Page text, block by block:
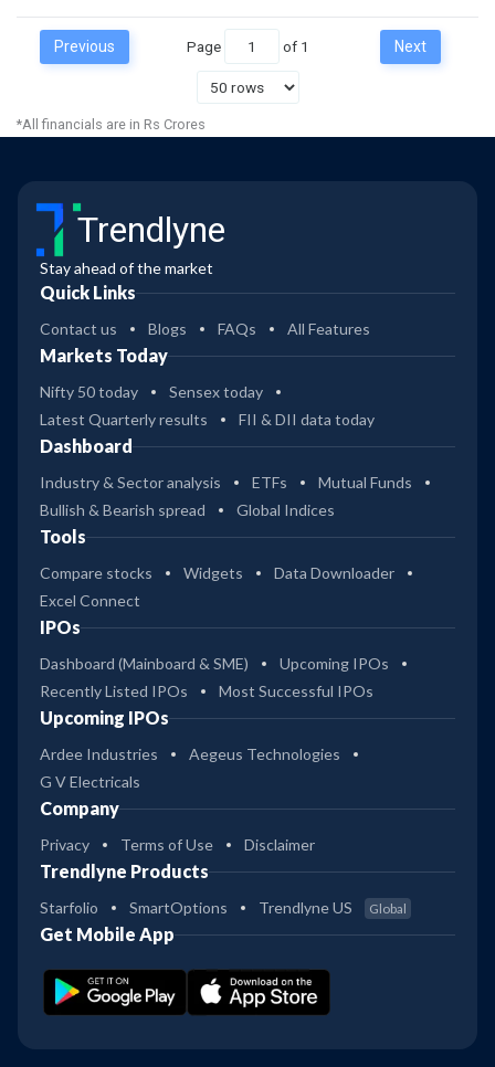
Previous Page of 1 Next
*All financials are in Rs Crores
Trendlyne
Stay ahead of the market
Quick Links
Contact us Blogs FAQs All Features
Markets Today
Nifty 50 today
Sensex today
Latest Quarterly results
FII & DII data today
Dashboard
Industry & Sector analysis ETFs
Mutual Funds
Bullish & Bearish spread
Global Indices
Tools
Compare stocks Widgets
Data Downloader
Excel Connect
IPOs
Dashboard (Mainboard & SME)
Upcoming IPOs
Recently Listed IPOs
Most Successful IPOs
Upcoming IPOs
Ardee Industries
Aegeus Technologies
G V Electricals
Company
Privacy Terms of Use Disclaimer
Trendlyne Products
Starfolio SmartOptions Trendlyne US Global
Get Mobile App